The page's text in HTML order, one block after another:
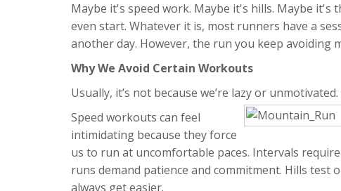
Maybe it's speed work. Maybe it's hills. Maybe
even start. Whatever it is, most runners have a
another day. However, the run you keep
Why We Avoid Certain Workouts
Usually, it’s not because we’re lazy or
Speed workouts can feel
intimidating because they force
us to run at uncomfortable paces. Intervals
runs demand patience and commitment. Hills
always get easier.